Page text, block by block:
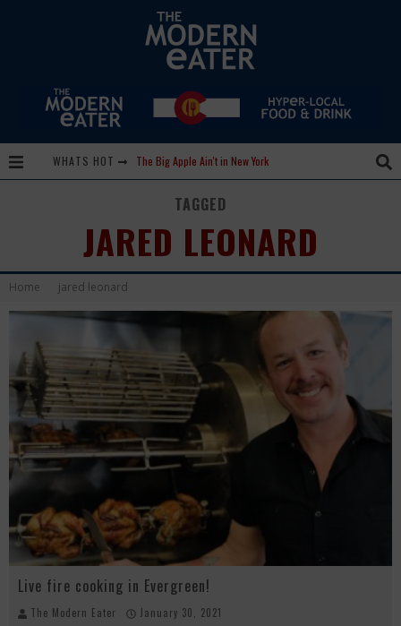
WHATS HOT The Big Apple Ain't in New York
Where in the Cluck are all the Eggs?!
Give me my Carboy! This is Palisade with a View
Peace, Love and Organic Farming
Nice Guys Pizza: Some Like it Hot, Big Mick, and a Vampire Margarita
TAGGED
JARED LEONARD
Home jared leonard
Live fire cooking in Evergreen!
The Modern Eater January 30, 2021